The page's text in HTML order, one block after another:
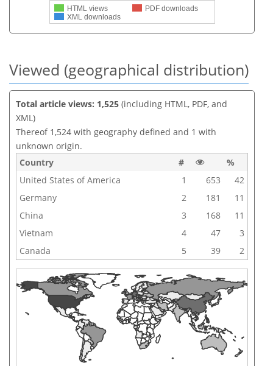
HTML views
PDF downloads
XML downloads
Viewed (geographical distribution)
Total article views: 1,525 (including HTML, PDF, and
XML)
Thereof 1,524 with geography defined and 1 with
unknown origin.
Country
#
%
United States of America
1 653
42
Germany
2 181
11
China
3 168
11
Vietnam
4 47
3
Canada
5 39 2